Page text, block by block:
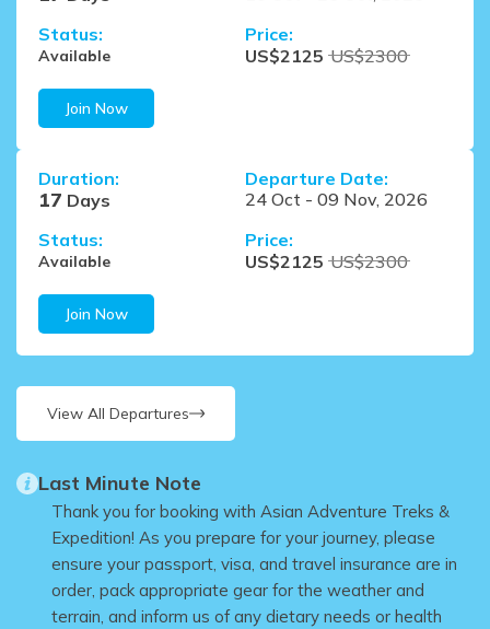
Status:
Available
Price:
US$2125 US$2300
Join Now
Duration:
17 Days
Departure Date:
24 Oct - 09 Nov, 2026
Status:
Available
Price:
US$2125 US$2300
Join Now
View All Departures
Last Minute Note
Thank you for booking with Asian Adventure Treks &
Expedition! As you prepare for your journey, please
ensure your passport, visa, and travel insurance are in
order, pack appropriate gear for the weather and
terrain, and inform us of any dietary needs or health